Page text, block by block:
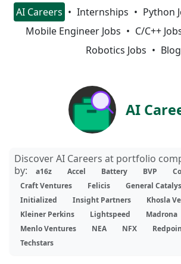
AI Careers Internships Python
Mobile Engineer Jobs
C/C++
Robotics Jobs
Blog
AI
Discover AI Careers at portfolio
by:
a16z Accel Battery BVP
Craft Ventures
Felicis General
Initialized
Insight Partners
Khosla
Kleiner Perkins
Lightspeed
Madrona
Menlo Ventures
NEA NFX
Techstars